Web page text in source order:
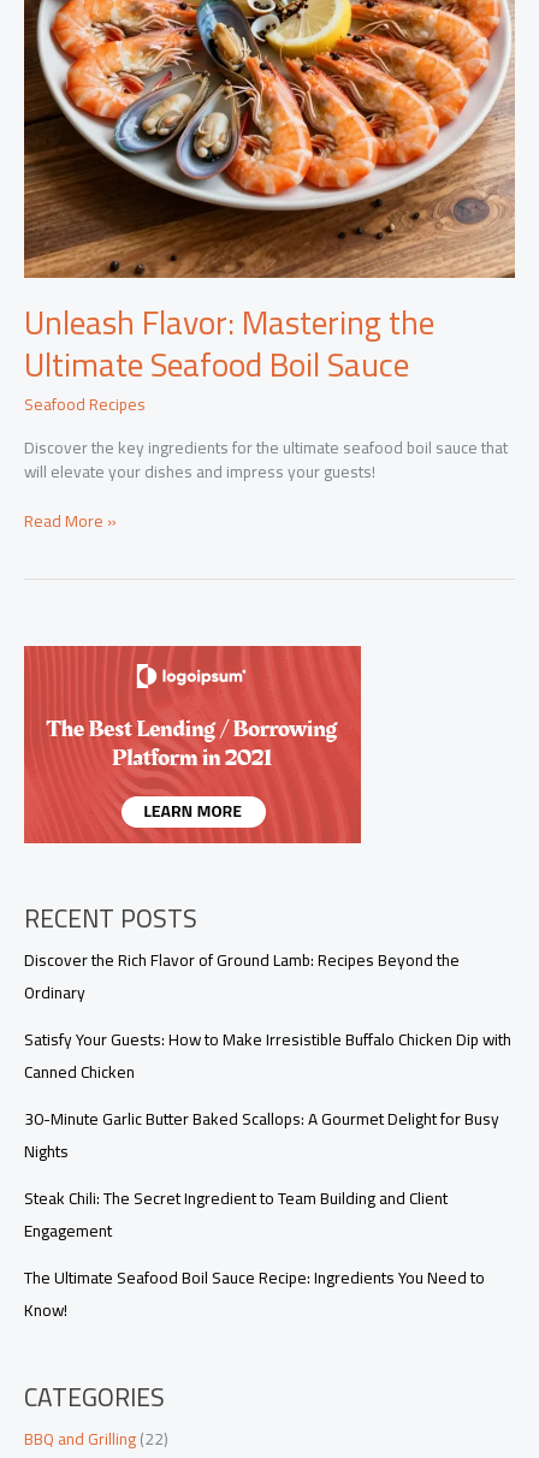
Unleash Flavor: Mastering the
Ultimate Seafood Boil Sauce
Seafood Recipes
Discover the key ingredients for the ultimate seafood boil sauce that
will elevate your dishes and impress your guests!
Unleash
Seafood
Read More »
RECENT POSTS
Discover the Rich Flavor of Ground Lamb: Recipes Beyond the
Ordinary
Satisfy Your Guests: How to Make Irresistible Buffalo Chicken Dip with
Canned Chicken
30-Minute Garlic Butter Baked Scallops: A Gourmet Delight for Busy
Nights
Steak Chili: The Secret Ingredient to Team Building and Client
Engagement
The Ultimate Seafood Boil Sauce Recipe: Ingredients You Need to
Know!
CATEGORIES
BBQ and Grilling(22)